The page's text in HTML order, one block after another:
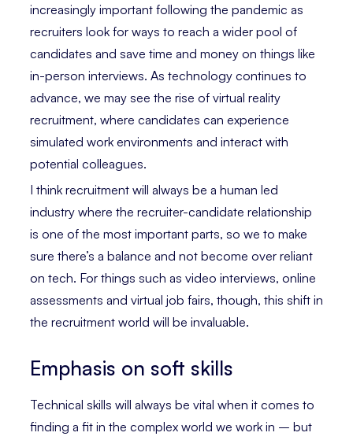
increasingly important following the pandemic as
recruiters look for ways to reach a wider pool of
candidates and save time and money on things like
in-person interviews. As technology continues to
advance, we may see the rise of virtual reality
recruitment, where candidates can experience
simulated work environments and interact with
potential colleagues.
I think recruitment will always be a human led
industry where the recruiter-candidate relationship
is one of the most important parts, so we to make
sure there’s a balance and not become over reliant
on tech. For things such as video interviews, online
assessments and virtual job fairs, though, this shift in
the recruitment world will be invaluable.
Emphasis on soft skills
Technical skills will always be vital when it comes to
finding a fit in the complex world we work in – but